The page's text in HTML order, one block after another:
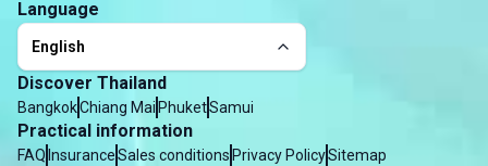
Language
English
Discover Thailand
BangkokChiang Mai PhuketSamui
Practical information
FAQ InsuranceSales conditions Privacy PolicySitemap